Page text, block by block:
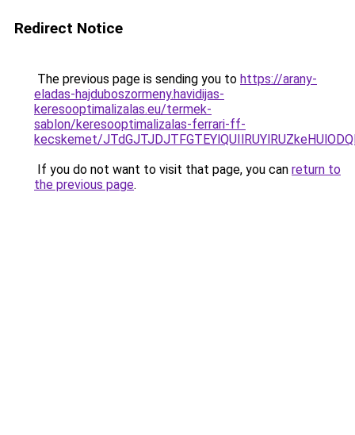
Redirect Notice
The previous page is sending you to https://arany-
eladas-hajduboszormeny.havidijas-
keresooptimalizalas.eu/termek-
sablon/keresooptimalizalas-ferrari-ff-
kecskemet/
If you do not want to visit that page, you can return to
the previous page.